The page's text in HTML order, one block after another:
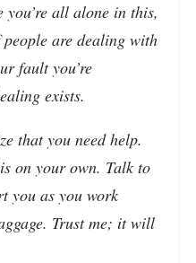
you’re all alone in this,
are dealing with
fault you’re
exists.
that you need help.
on your own. Talk to
you as you work
Trust me; it will